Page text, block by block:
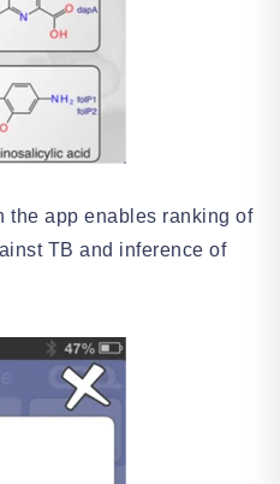
the app enables ranking of
TB and inference of